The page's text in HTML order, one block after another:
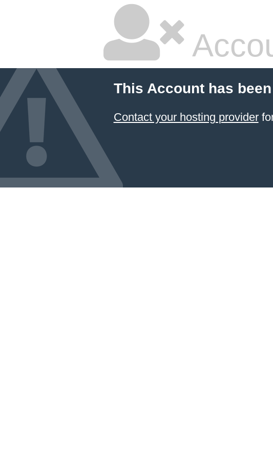
This Account has
Contact your hosting provider